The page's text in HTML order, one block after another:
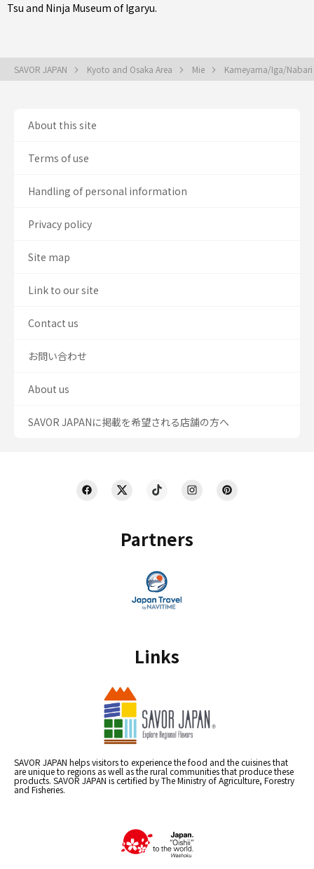
Tsu and Ninja Museum of Igaryu.
SAVOR JAPAN Kyoto and Osaka Area Mie Kameyama/Iga/Nabari
Partners
Links
SAVOR JAPAN helps visitors to experience the food and the cuisines that
are unique to regions as well as the rural communities that produce these
products. SAVOR JAPAN is certified by The Ministry of Agriculture, Forestry
and Fisheries.
About this site
Terms of use
Handling of personal information
Privacy policy
Site map
Link to our site
Contact us
お問い合わせ
About us
SAVOR JAPANに掲載を希望される店舗の方へ